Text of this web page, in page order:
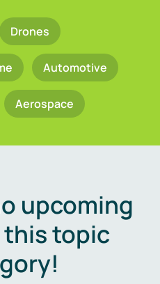
Drones
Automotive
Aerospace
upcoming
this topic